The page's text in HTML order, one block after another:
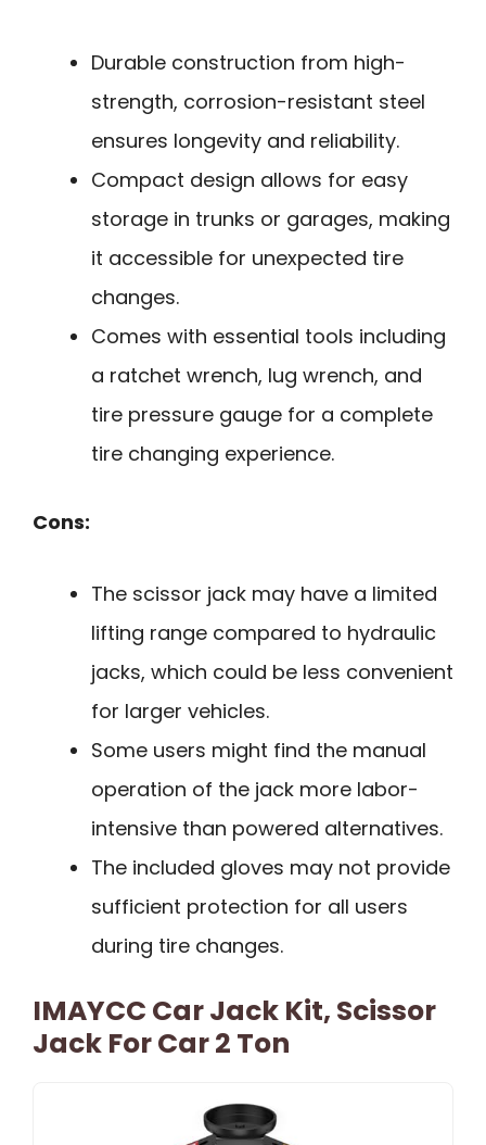
Durable construction from high-
strength, corrosion-resistant steel
ensures longevity and reliability.
Compact design allows for easy
storage in trunks or garages, making
it accessible for unexpected tire
changes.
Comes with essential tools including
a ratchet wrench, lug wrench, and
tire pressure gauge for a complete
tire changing experience.
Cons:
The scissor jack may have a limited
lifting range compared to hydraulic
jacks, which could be less convenient
for larger vehicles.
Some users might find the manual
operation of the jack more labor-
intensive than powered alternatives.
The included gloves may not provide
sufficient protection for all users
during tire changes.
IMAYCC Car Jack Kit, Scissor
Jack For Car 2 Ton